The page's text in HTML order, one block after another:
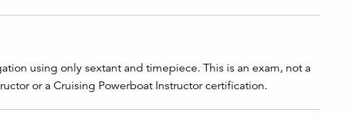
using only sextant and timepiece. This is an exam, not a
or a Cruising Powerboat Instructor certification.